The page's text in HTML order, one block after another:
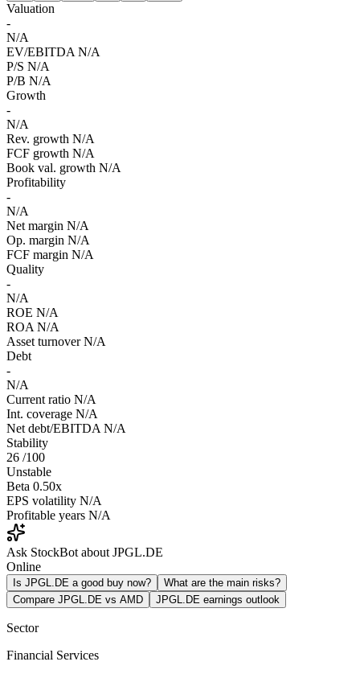
Valuation
-
N/A
EV/EBITDA N/A
P/S N/A
P/B N/A
Growth
-
N/A
Rev. growth N/A
FCF growth N/A
Book val. growth N/A
Profitability
-
N/A
Net margin N/A
Op. margin N/A
FCF margin N/A
Quality
-
N/A
ROE N/A
ROA N/A
Asset turnover N/A
Debt
-
N/A
Current ratio N/A
Int. coverage N/A
Net debt/EBITDA N/A
Stability
26 /100
Unstable
Beta 0.50x
EPS volatility N/A
Profitable years N/A
Ask StockBot about JPGL.DE
Online
Is JPGL.DE a good buy now?
What are the main risks?
Compare JPGL.DE vs AMD
JPGL.DE earnings outlook
Sector
Financial Services